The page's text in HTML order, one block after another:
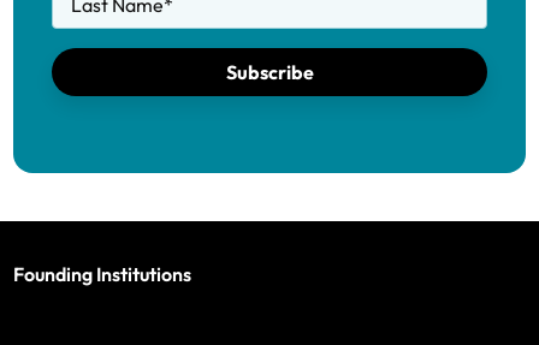
Last Name*
Subscribe
Founding Institutions